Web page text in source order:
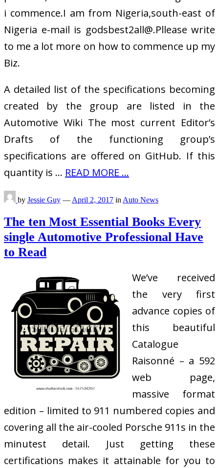
i commence.I am from Nigeria,south-east of
Nigeria e-mail is godsbest2all@.Pllease write
to me a lot more on how to commence up my
Biz.
A detailed list of the specifications becoming
created by the group are listed in the
Automotive Wiki The most current Editor’s
Drafts of the functioning group’s
specifications are offered on GitHub. If this
quantity is … READ MORE ...
by Jessie Guy — April 2, 2017 in Auto News
The ten Most Essential Books Every
single Automotive Professional Have
to Read
We’ve received
the very first
advance copies of
this beautiful
Catalogue
Raisonné – a 592
web page,
massive format
edition – limited to 911 numbered copies and
covering all the air-cooled Porsche 911s in the
minutest detail. Just getting these
certifications makes it attainable for you to